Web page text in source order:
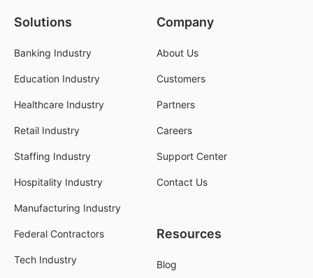
Solutions
Banking Industry
Education Industry
Healthcare Industry
Retail Industry
Staffing Industry
Hospitality Industry
Manufacturing Industry
Federal Contractors
Tech Industry
Company
About Us
Customers
Partners
Careers
Support Center
Contact Us
Resources
Blog